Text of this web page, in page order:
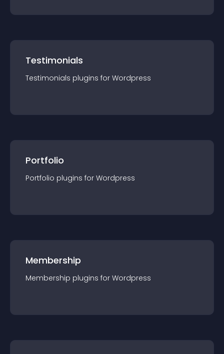
Testimonials
Testimonials plugins for Wordpress
Portfolio
Portfolio plugins for Wordpress
Membership
Membership plugins for Wordpress